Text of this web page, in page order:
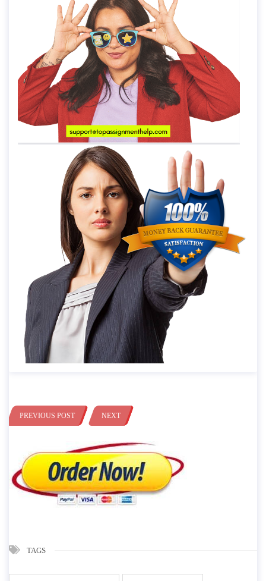
PREVIOUS POST NEXT
TAGS